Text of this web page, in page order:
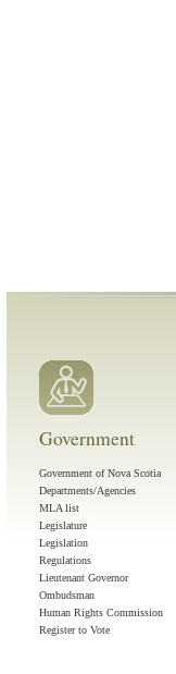
Government
Government of Nova Scotia
Departments/Agencies
MLA list
Legislature
Legislation
Regulations
Lieutenant Governor
Ombudsman
Human Rights Commission
Register to Vote